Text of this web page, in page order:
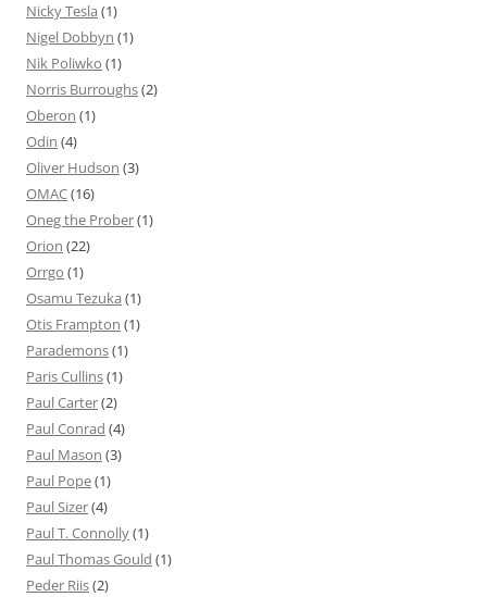
Nicky Tesla (1)
Nigel Dobbyn (1)
Nik Poliwko (1)
Norris Burroughs(2)
Oberon (1)
Odin (4)
Oliver Hudson (3)
OMAC(16)
Oneg the Prober(1)
Orion (22)
Orrgo (1)
Osamu Tezuka (1)
Otis Frampton (1)
Parademons(1)
Paris Cullins(1)
Paul Carter(2)
Paul Conrad (4)
Paul Mason (3)
Paul Pope(1)
Paul Sizer(4)
Paul T. Connolly(1)
Paul Thomas Gould (1)
Peder Riis(2)